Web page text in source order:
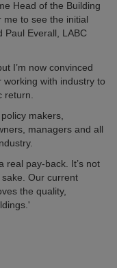
Head of the Building
me to see the initial
Paul Everall, LABC
I’m now convinced
with industry to
return.
makers,
managers and all
real pay-back. It’s not
Our current
the quality,